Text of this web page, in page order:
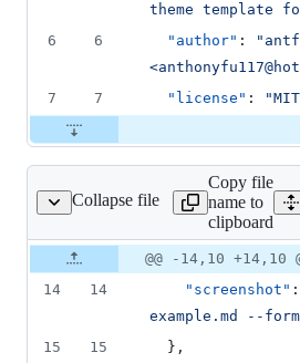
theme template
6
6 "author" : "
7
7 "license" : "MIT
Collapse file
package.json
Copy file
name to
clipboard
Original
file line
number
Diff line
number
Diff
line
change
@@ -14,10 +14,10
14
14 "screenshot" :
example.md --
15
15
  },